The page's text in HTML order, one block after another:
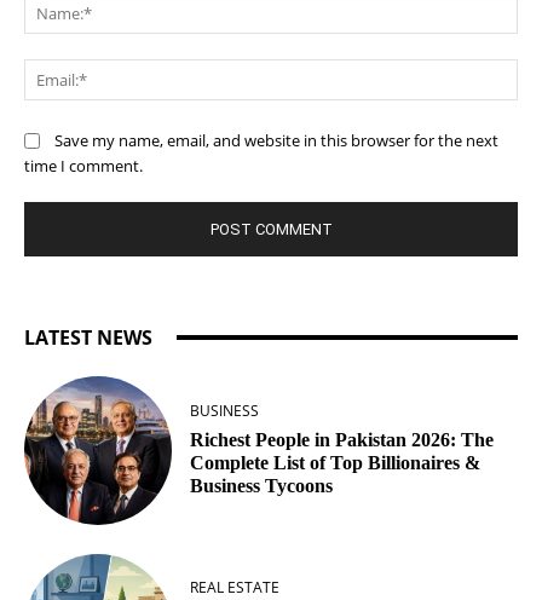
Save my name, email, and website in this browser for the next
time I comment.
LATEST NEWS
BUSINESS
Richest People in Pakistan 2026: The
Complete List of Top Billionaires &
Business Tycoons
REAL ESTATE